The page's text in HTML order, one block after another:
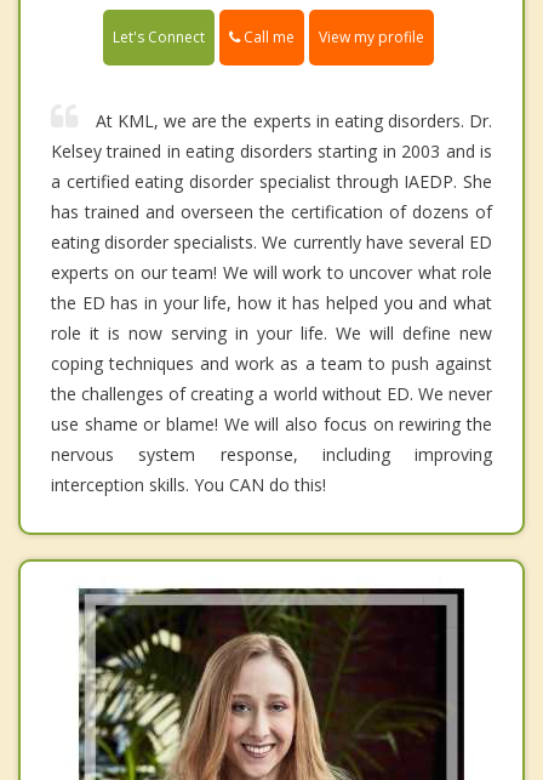
Let's Connect Call me View my profile
At KML, we are the experts in eating disorders. Dr.
Kelsey trained in eating disorders starting in 2003 and is
a certified eating disorder specialist through IAEDP. She
has trained and overseen the certification of dozens of
eating disorder specialists. We currently have several ED
experts on our team! We will work to uncover what role
the ED has in your life, how it has helped you and what
role it is now serving in your life. We will define new
coping techniques and work as a team to push against
the challenges of creating a world without ED. We never
use shame or blame! We will also focus on rewiring the
nervous system response, including improving
interception skills. You CAN do this!